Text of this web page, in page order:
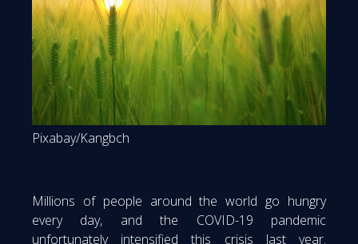
Pixabay/Kangbch
Millions of people around the world go hungry
every day, and the COVID-19 pandemic
unfortunately intensified this crisis last year.